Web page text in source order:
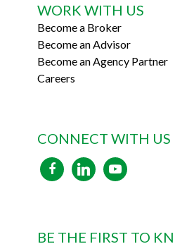
WORK WITH US
Become a Broker
Become an Advisor
Become an Agency Partner
Careers
CONNECT WITH US
facebooklinkedinyoutube
BE THE FIRST TO